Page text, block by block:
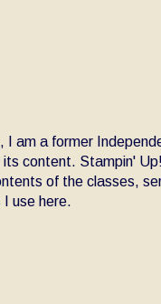
I am a former
content. Stampin'
of the classes,
I use here.